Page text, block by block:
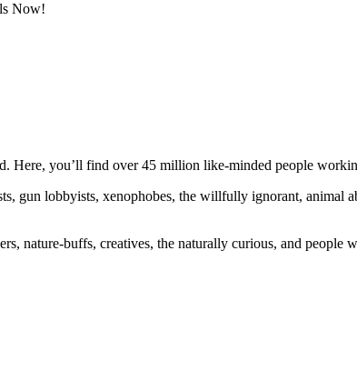
Now!
Here, you’ll find over 45 million like-minded people
gun lobbyists, xenophobes, the willfully ignorant,
nature-buffs, creatives, the naturally curious, and people